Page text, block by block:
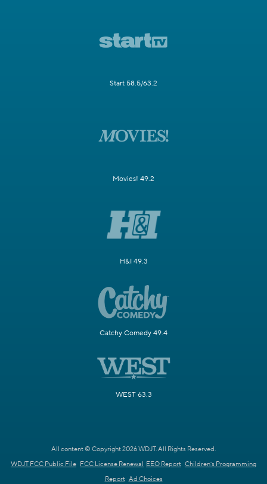
Start 58.5/63.2
Movies! 49.2
H&I 49.3
Catchy Comedy 49.4
WEST 63.3
All content © Copyright 2026 WDJT. All Rights Reserved.
WDJT FCC Public File FCC License Renewal EEO Report Children's Programming
Report Ad Choices